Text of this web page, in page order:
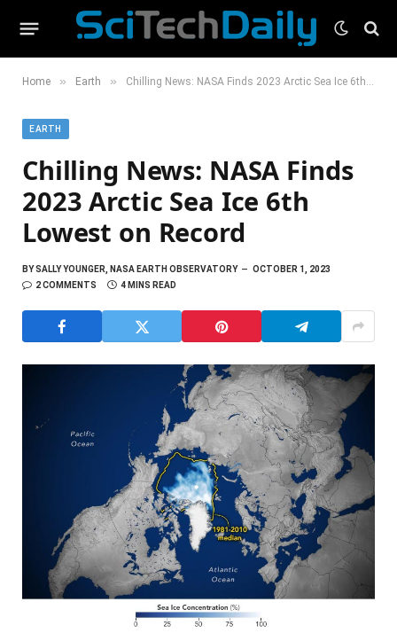
Home » Earth » Chilling News: NASA Finds 2023 Arctic Sea Ice 6th Lowest on Record
EARTH
Chilling News: NASA Finds
2023 Arctic Sea Ice 6th
Lowest on Record
BYSALLY YOUNGER, NASA EARTH OBSERVATORY
OCTOBER 1, 2023
2 COMMENTS
4 MINS READ